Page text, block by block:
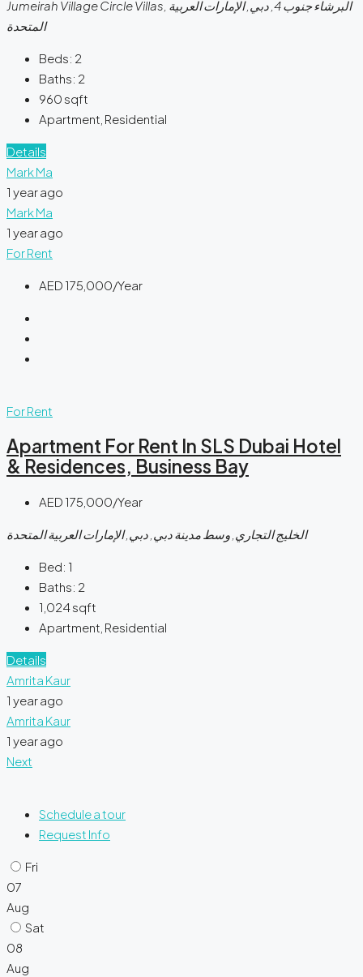
Jumeirah Village Circle Villas, البرشاء جنوب 4, دبي, الإمارات العربية
المتحدة
Beds: 2
Baths: 2
960 sqft
Apartment, Residential
Details
Mark Ma
1 year ago
Mark Ma
1 year ago
For Rent
AED 175,000/Year
For Rent
Apartment For Rent In SLS Dubai Hotel
& Residences, Business Bay
AED 175,000/Year
الخليج التجاري, وسط مدينة دبي, دبي, الإمارات العربية المتحدة
Bed: 1
Baths: 2
1,024sqft
Apartment, Residential
Details
Amrita Kaur
1 year ago
Amrita Kaur
1 year ago
Next
Schedule a tour
Request Info
Fri
07
Aug
Sat
08
Aug